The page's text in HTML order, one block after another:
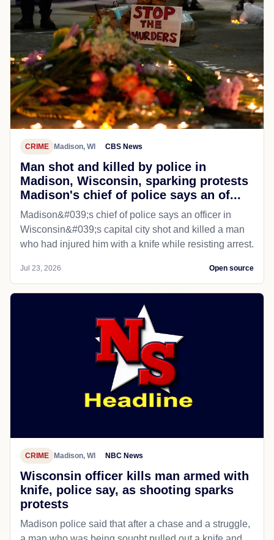
CRIME Madison, WI CBS News
Man shot and killed by police in
Madison, Wisconsin, sparking protests
Madison's chief of police says an of...
Madison&#039;s chief of police says an officer in
Wisconsin&#039;s capital city shot and killed a man
who had injured him with a knife while resisting arrest.
Jul 23, 2026 Open source
CRIME Madison, WI NBC News
Wisconsin officer kills man armed with
knife, police say, as shooting sparks
protests
Madison police said that after a chase and a struggle,